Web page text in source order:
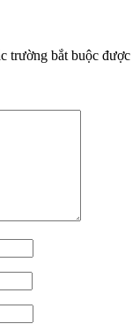
trường bắt buộc được